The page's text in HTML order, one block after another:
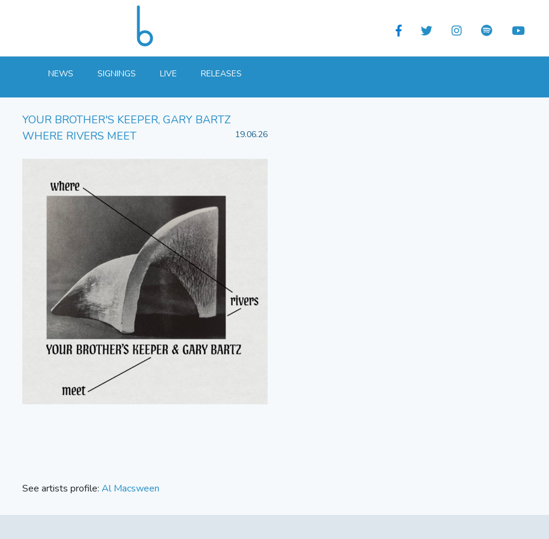
NEWS SIGNINGS LIVE RELEASES
YOUR BROTHER'S KEEPER, GARY BARTZ
WHERE RIVERS MEET
19.06.26
See artists profile: Al Macsween